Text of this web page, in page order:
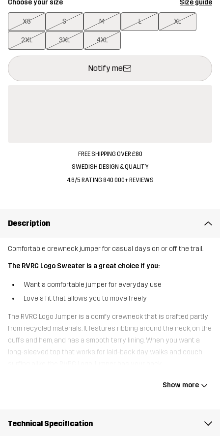
Choose your size Size guide
XS S M L XL
2XL 3XL 4XL
Notify me
This button will open a modal confirming a new item in
{{size}} not available
FREE SHIPPING OVER £80
SWEDISH DESIGN & QUALITY
4.6/5 RATING 840 000+ REVIEWS
Description
Comfortable crewneck jumper for casual days on or off the trail.
The RVRC Logo Sweater is a great choice if you:
Want a comfortable jumper for everyday use
Love a fit that allows you to move freely
The RVRC Logo Jumper is a comfy crewneck that is crafted partly
from recycled materials. It features ribbing around the neck, on the
cuffs and hem, and has a smooth terry lining. When you want a
long-sleeved top that works for laid-back day walks and couch
is 6'0" weighs 13 st. 5 lb and is wearing LShow more
Technical Specification